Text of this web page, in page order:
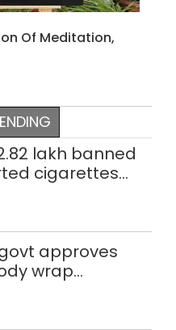
Of Meditation,
lakh banned
cigarettes
approves
wrap